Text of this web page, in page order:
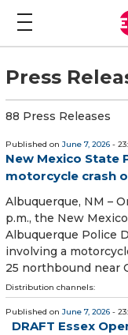
Press
88 Press Releases
Published on June 7, 2026 -
New Mexico State
motorcycle crash
Albuquerque, NM –
p.m., the New
Albuquerque Police
involving a
25 northbound near
Distribution channels:
Published on June 7, 2026 -
DRAFT Essex